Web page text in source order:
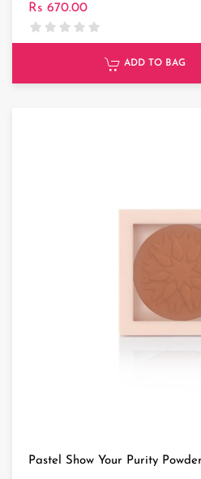
Rs 670.00
ADD TO BAG
Pastel Show Your Purity